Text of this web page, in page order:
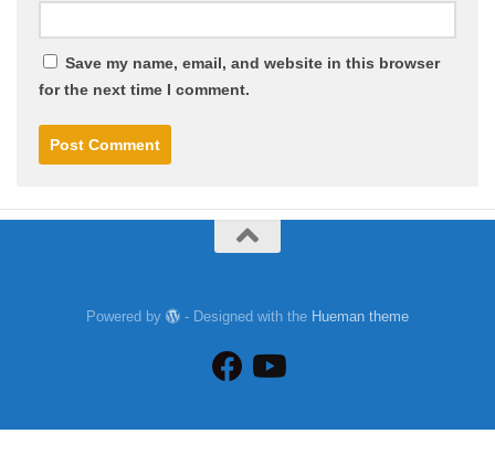
Save my name, email, and website in this browser
for the next time I comment.
Powered by - Designed with the Hueman theme